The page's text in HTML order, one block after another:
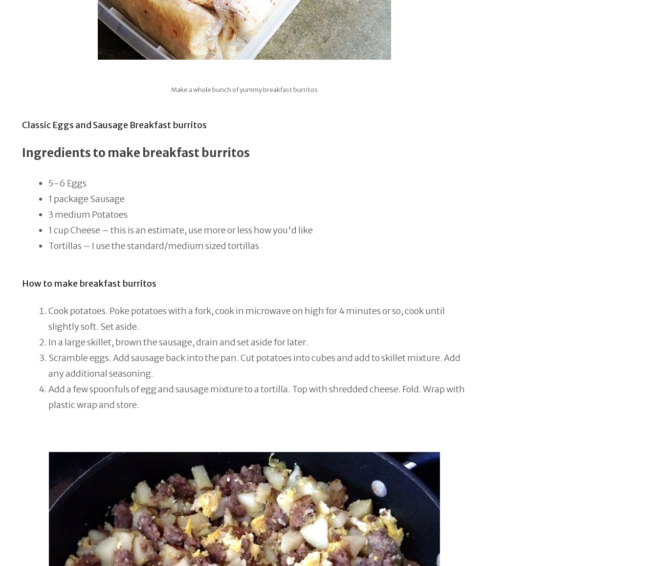
Make a whole bunch of yummy breakfast burritos
Classic Eggs and Sausage Breakfast burritos
Ingredients to make breakfast burritos
5-6 Eggs
1 package Sausage
3 medium Potatoes
1 cup Cheese – this is an estimate, use more or less how you'd like
Tortillas – I use the standard/medium sized tortillas
How to make breakfast burritos
Cook potatoes. Poke potatoes with a fork, cook in microwave on high for 4 minutes or so, cook until
slightly soft. Set aside.
In a large skillet, brown the sausage, drain and set aside for later.
Scramble eggs. Add sausage back into the pan. Cut potatoes into cubes and add to skillet mixture. Add
any additional seasoning.
Add a few spoonfuls of egg and sausage mixture to a tortilla. Top with shredded cheese. Fold. Wrap with
plastic wrap and store.